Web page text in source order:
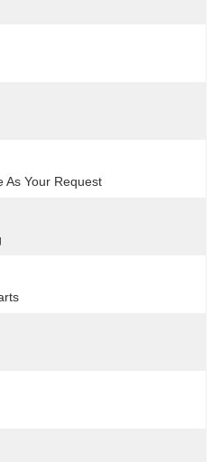
Your Request